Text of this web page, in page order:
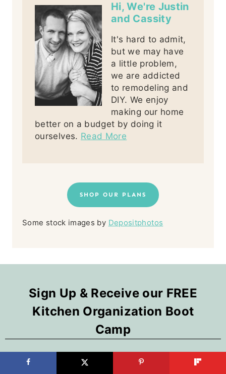
Hi, We're Justin
and Cassity
It's hard to admit,
but we may have
a little problem,
we are addicted
to remodeling and
DIY. We enjoy
making our home
better on a budget by doing it
ourselves. Read More
SHOP OUR PLANS
Some stock images by Depositphotos
Sign Up & Receive our FREE
Kitchen Organization Boot
Camp